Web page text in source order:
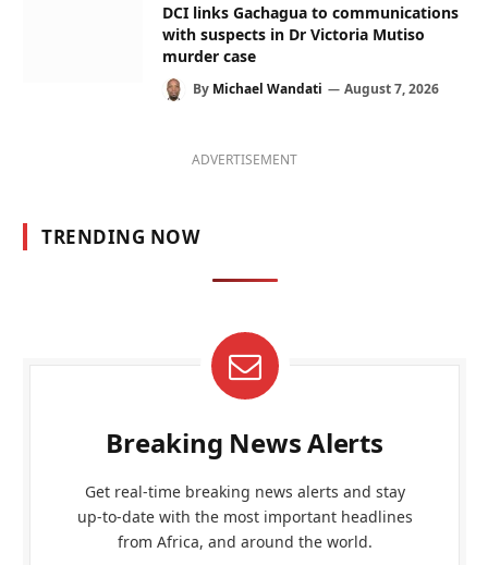
DCI links Gachagua to communications
with suspects in Dr Victoria Mutiso
murder case
By Michael Wandati August 7, 2026
ADVERTISEMENT
TRENDING NOW
Breaking News Alerts
Get real-time breaking news alerts and stay
up-to-date with the most important headlines
from Africa, and around the world.